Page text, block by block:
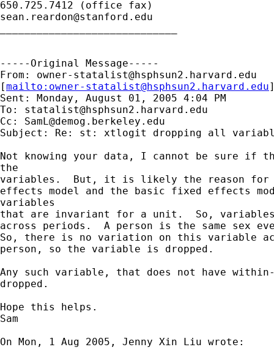
sean.reardon@stanford.edu
-----Original Message-----
From: owner-statalist@hsphsun2.harvard.edu
[mailto: owner-statalist@hsphsun2.harvard.edu
Sent: Monday, August 01, 2005 4:04 PM
To: statalist@hsphsun2.harvard.edu
Cc: SamL@demog.berkeley.edu
Subject: Re: st: xtlogit dropping all
Not knowing your data, I cannot be sure
the
variables.  But, it is likely the reason for
effects model and the basic fixed effects
variables
that are invariant for a unit.  So, variables
across periods.  A person is the same sex
So, there is no variation on this variable
person, so the variable is dropped.
Any such variable, that does not have
dropped.
Hope this helps.
Sam
On Mon, 1 Aug 2005, Jenny Xin Liu wrote: